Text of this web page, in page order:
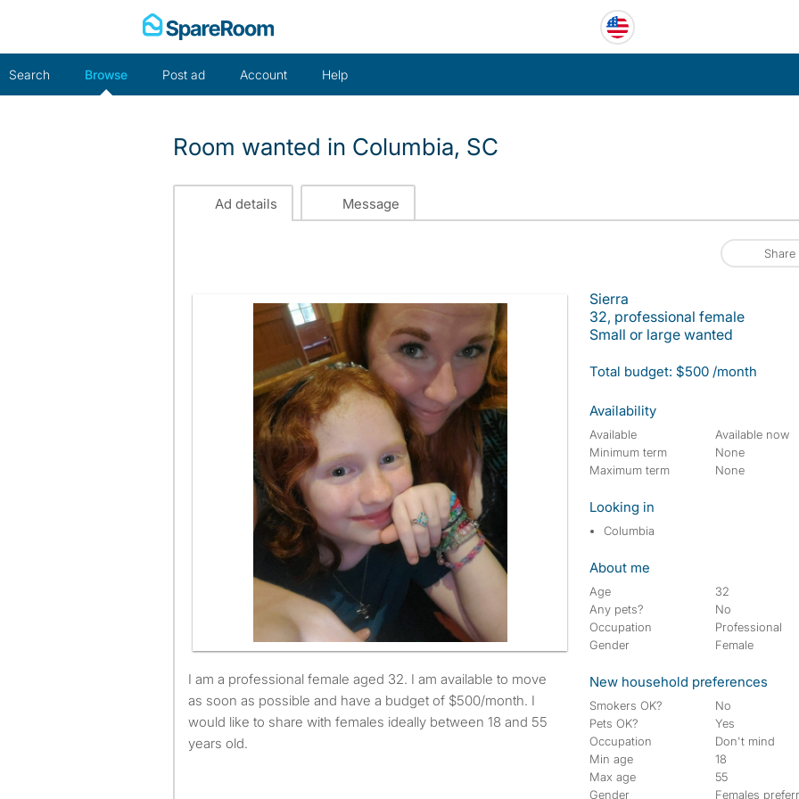
Search Browse Post ad Account Help
Room wanted in Columbia, SC
Ad details Message
Share
I am a professional female aged 32. I am available to move
as soon as possible and have a budget of $500/month. I
would like to share with females ideally between 18 and 55
years old.
Sierra
32, professional female
Small or large wanted
Total budget: $500 /month
Availability
Available
Available now
Minimum term
None
Maximum term
None
Looking in
Columbia
About me
Age
32
Any pets?
No
Occupation
Professional
Gender
Female
New household preferences
Smokers OK?
No
Pets OK?
Yes
Occupation
Don't mind
Min age
18
Max age
55
Gender
Females